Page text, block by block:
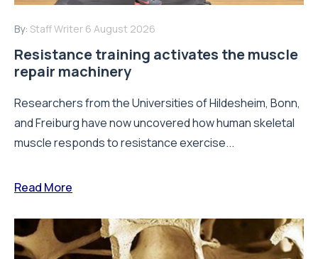
By: Staff Writer 6 August 2026
Resistance training activates the muscle
repair machinery
Researchers from the Universities of Hildesheim, Bonn,
and Freiburg have now uncovered how human skeletal
muscle responds to resistance exercise...
Read More